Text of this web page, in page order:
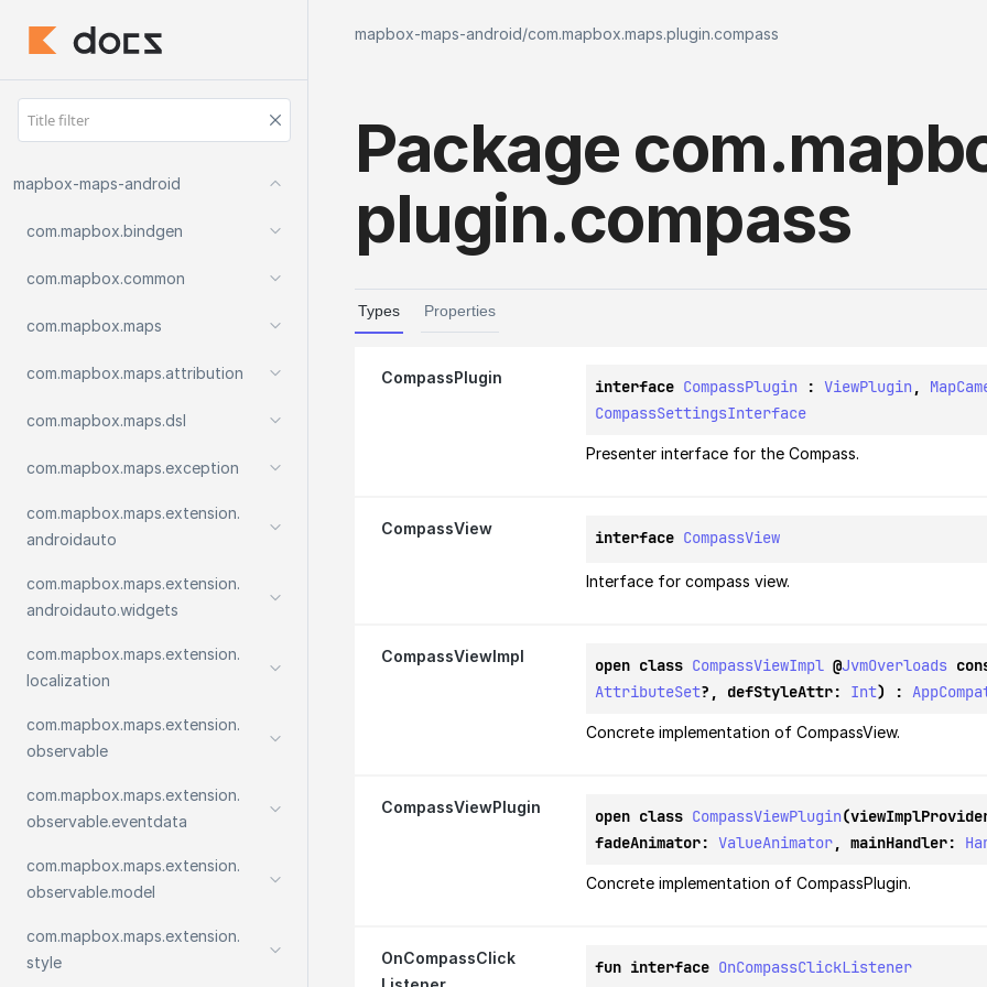
mapbox-maps-android
com.mapbox.bindgen
com.mapbox.common
com.mapbox.maps
com.mapbox.maps.attribution
com.mapbox.maps.dsl
com.mapbox.maps.exception
com.mapbox.maps.extension.
androidauto
com.mapbox.maps.extension.
androidauto.widgets
com.mapbox.maps.extension.
localization
com.mapbox.maps.extension.
observable
com.mapbox.maps.extension.
observable.eventdata
com.mapbox.maps.extension.
observable.model
com.mapbox.maps.extension.
style
mapbox-maps-android/com.mapbox.maps.plugin.compass
Package com.
plugin.compass
Types Properties
CompassPlugin interface CompassPlugin : ViewPlugin ,
CompassSettingsInterface
Presenter interface for the Compass.
CompassView interface CompassView
Interface for compass view.
CompassViewImpl open class CompassViewImpl @JvmOverloads
AttributeSet?, defStyleAttr: Int) :
Concrete implementation of CompassView.
CompassViewPlugin open class CompassViewPlugin
fadeAnimator: ValueAnimator, mainHandler:
Concrete implementation of CompassPlugin.
OnCompassClick
fun interface OnCompassClickListener